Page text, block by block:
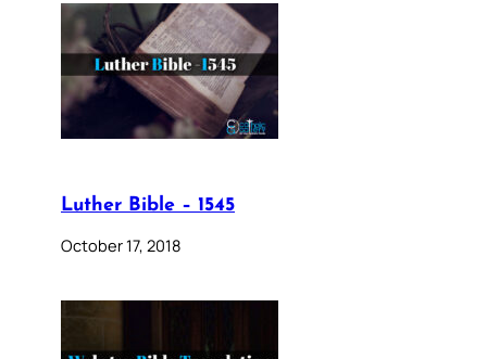
Luther Bible – 1545
October 17, 2018